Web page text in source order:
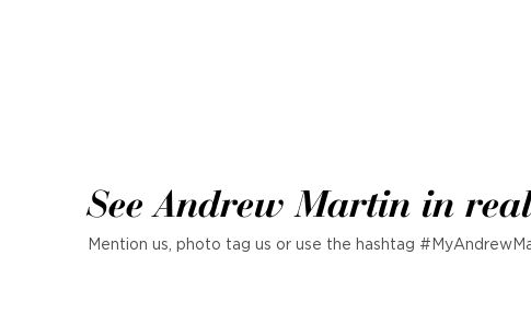
See Andrew Martin in
Mention us, photo tag us or use the hashtag